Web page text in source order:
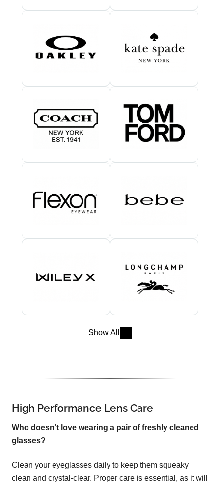
Show All
High Performance Lens Care
Who doesn't love wearing a pair of freshly cleaned
glasses?
Clean your eyeglasses daily to keep them squeaky
clean and crystal-clear. Proper care is essential, as it will